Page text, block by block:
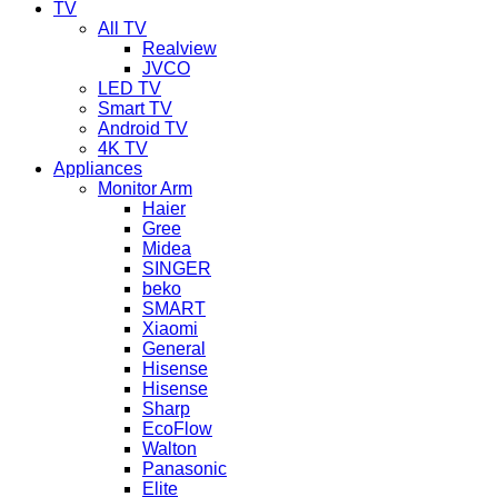
TV
All TV
Realview
JVCO
LED TV
Smart TV
Android TV
4K TV
Appliances
Monitor Arm
Haier
Gree
Midea
SINGER
beko
SMART
Xiaomi
General
Hisense
Hisense
Sharp
EcoFlow
Walton
Panasonic
Elite